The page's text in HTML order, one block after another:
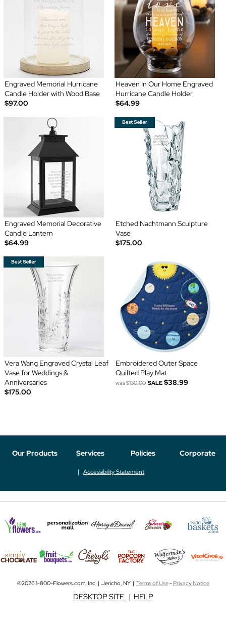
Engraved Memorial Hurricane
Candle Holder with Wood Base
$97.00
Heaven In Our Home Engraved
Hurricane Candle Holder
$64.99
Engraved Memorial Decorative
Candle Lantern
$64.99
Etched Nachtmann Sculpture
Vase
$175.00
Vera Wang Engraved Crystal Leaf
Vase for Weddings &
Anniversaries
$175.00
Embroidered Outer Space
Quilted Play Mat
was$130.00 SALE $38.99
Our Products Services Policies Corporate
Accessibility Statement
©2026 1-800-Flowers.com, Inc. | Jericho, NY | Terms of Use-Privacy Notice
DESKTOP SITE | HELP